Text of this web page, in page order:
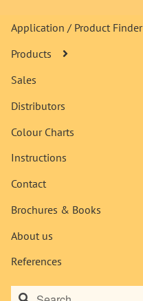
Application / Product Finder
Products
Sales
Distributors
Colour Charts
Instructions
Contact
Brochures & Books
About us
References
Search